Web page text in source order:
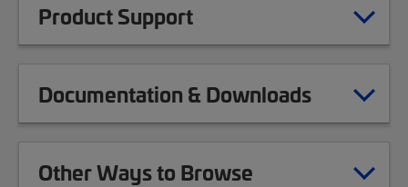
Product Support
Documentation & Downloads
Other Ways to Browse